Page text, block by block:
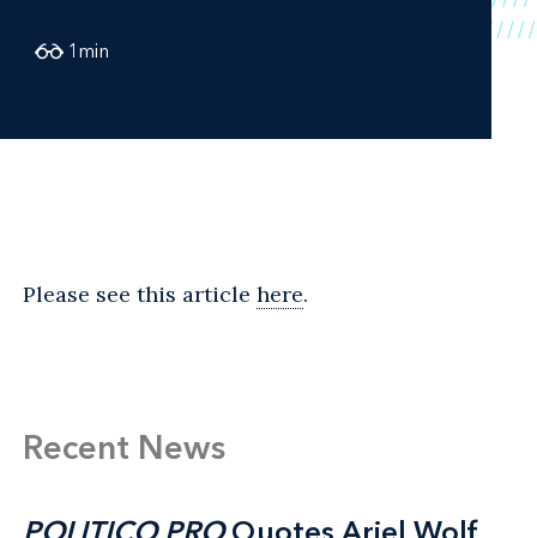
1 min
Please see this article here.
Recent News
POLITICO PROQuotes Ariel Wolf
POLITICO PROQuotes Ariel Wolf